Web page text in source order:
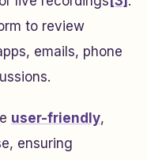
to review
emails, phone
user-friendly,
ensuring